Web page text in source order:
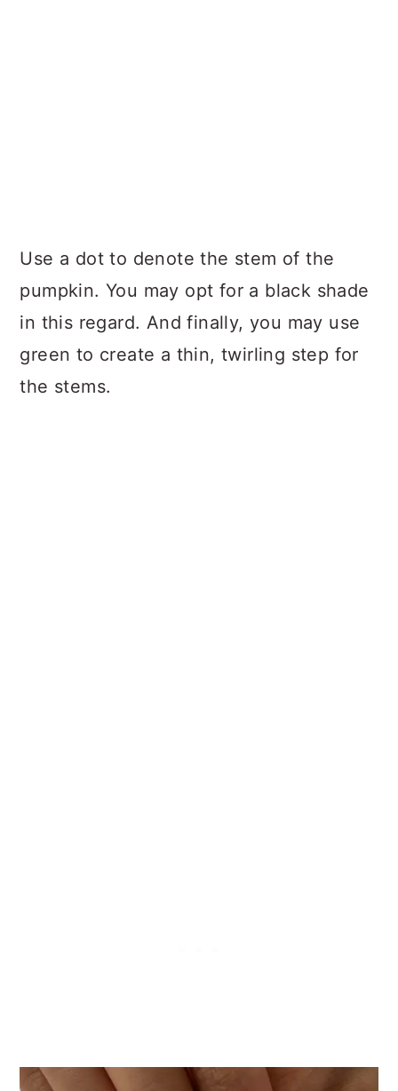
Use a dot to denote the stem of the
pumpkin. You may opt for a black shade
in this regard. And finally, you may use
green to create a thin, twirling step for
the stems.